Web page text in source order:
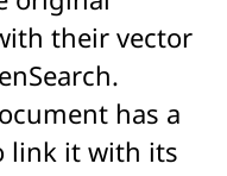
their vector
has a
link it with its